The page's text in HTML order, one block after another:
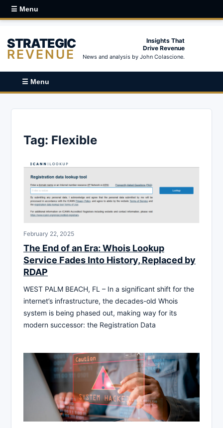
☰ Menu
STRATEGIC
REVENUE
Insights That
Drive Revenue
News and analysis by John Colascione.
☰ Menu
Tag: Flexible
February 22, 2025
The End of an Era: Whois Lookup
Service Fades Into History, Replaced by
RDAP
WEST PALM BEACH, FL – In a significant shift for the
internet’s infrastructure, the decades-old Whois
system is being phased out, making way for its
modern successor: the Registration Data